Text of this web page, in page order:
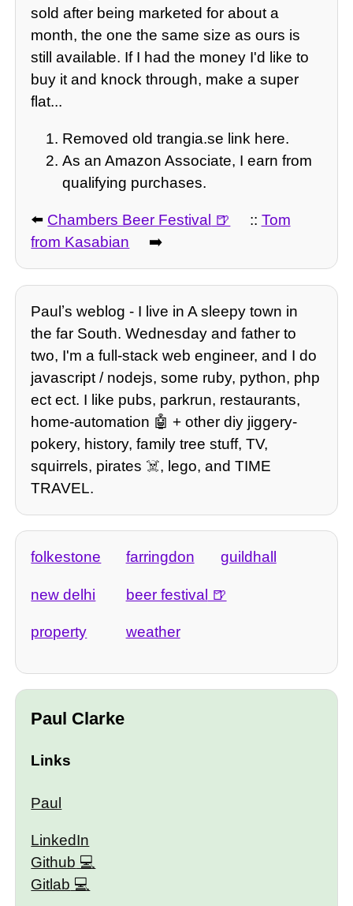
sold after being marketed for about a
month, the one the same size as ours is
still available. If I had the money I'd like to
buy it and knock through, make a super
flat...
Removed old trangia.se link here.
As an Amazon Associate, I earn from
qualifying purchases.
⬅️ Chambers Beer Festival :: Tom
from Kasabian
➡️
Paulʼs weblog - I live in A sleepy town in
the far South. Wednesday and father to
two, I'm a full-stack web engineer, and I do
javascript / nodejs, some ruby, python, php
ect ect. I like pubs, parkrun, restaurants,
home-automation 🤖 + other diy jiggery-
pokery, history, family tree stuff, TV,
squirrels, pirates ☠️, lego, and TIME
TRAVEL.
folkestone farringdon guildhall
new delhi beer festival
property weather
Paul Clarke
Links
Paul
LinkedIn
Github
Gitlab